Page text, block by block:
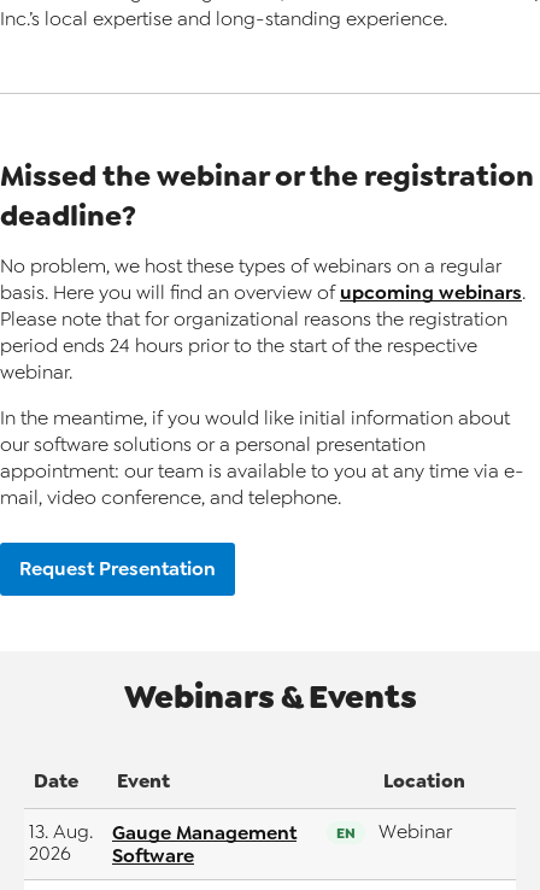
Inc.’s local expertise and long-standing experience.
Missed the webinar or the registration
deadline?
No problem, we host these types of webinars on a regular
basis. Here you will find an overview of upcoming webinars.
Please note that for organizational reasons the registration
period ends 24 hours prior to the start of the respective
webinar.
In the meantime, if you would like initial information about
our software solutions or a personal presentation
appointment: our team is available to you at any time via e-
mail, video conference, and telephone.
Request Presentation
Webinars & Events
Date Event Location
13. Aug.
2026
Gauge Management
Software
EN Webinar